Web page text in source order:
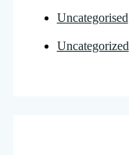
Uncategorised
Uncategorized